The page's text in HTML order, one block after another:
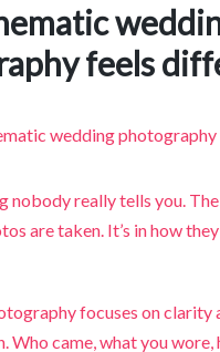
feels
nobody really tells you.
are taken. It’s in how
focuses on clarity
Who came, what you wore,